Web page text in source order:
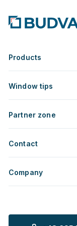
Products
Window tips
Partner zone
Contact
Company